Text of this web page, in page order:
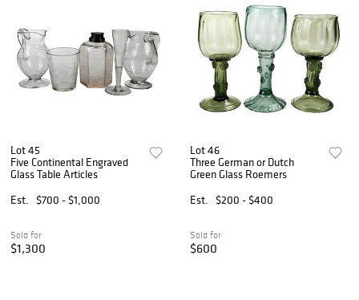
Lot 45
Five Continental Engraved
Glass Table Articles
Est.
$700 - $1,000
Sold for
$1,300
Lot 46
Three German or Dutch
Green Glass Roemers
Est.
$200 - $400
Sold for
$600